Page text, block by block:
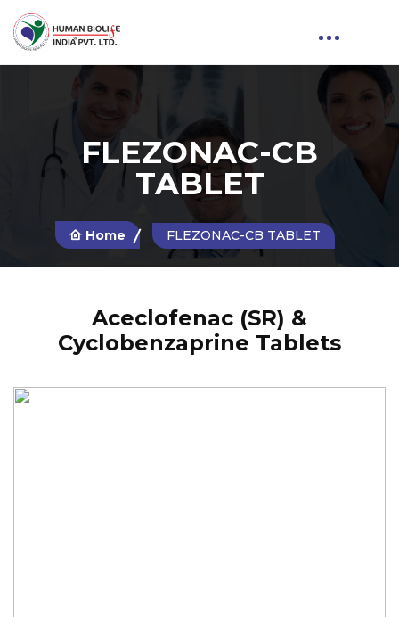
FLEZONAC-CB
TABLET
Home FLEZONAC-CB TABLET
Aceclofenac (SR) &
Cyclobenzaprine Tablets